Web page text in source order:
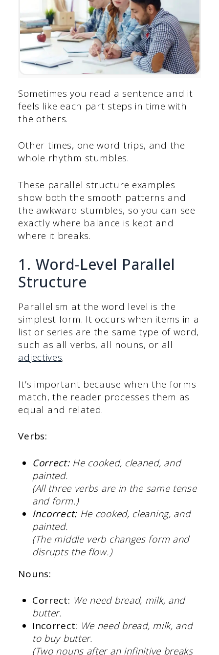
Sometimes you read a sentence and it
feels like each part steps in time with
the others.
Other times, one word trips, and the
whole rhythm stumbles.
These parallel structure examples
show both the smooth patterns and
the awkward stumbles, so you can see
exactly where balance is kept and
where it breaks.
1. Word-Level Parallel
Structure
Parallelism at the word level is the
simplest form. It occurs when items in a
list or series are the same type of word,
such as all verbs, all nouns, or all
adjectives.
It’s important because when the forms
match, the reader processes them as
equal and related.
Verbs:
Correct:He cooked, cleaned, and
painted.
(All three verbs are in the same tense
and form.)
Incorrect:He cooked, cleaning, and
painted.
(The middle verb changes form and
disrupts the flow.)
Nouns:
Correct: We need bread, milk, and
butter.
Incorrect: We need bread, milk, and
to buy butter.
(Two nouns after an infinitive breaks